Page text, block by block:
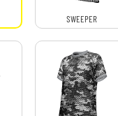
SWEEPER